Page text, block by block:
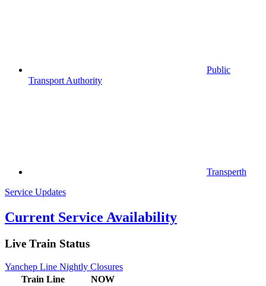
Public
Transport Authority
Transperth
Service Updates
Current Service Availability
Live Train Status
Yanchep Line Nightly Closures
Train Line
NOW